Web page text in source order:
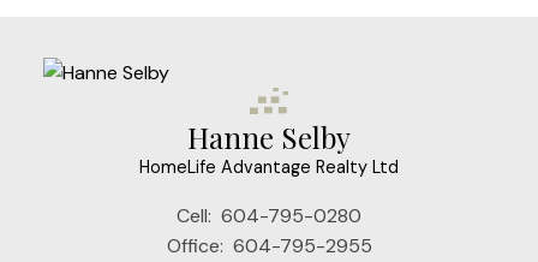
Hanne Selby
HomeLife Advantage Realty Ltd
Cell: 604-795-0280
Office: 604-795-2955